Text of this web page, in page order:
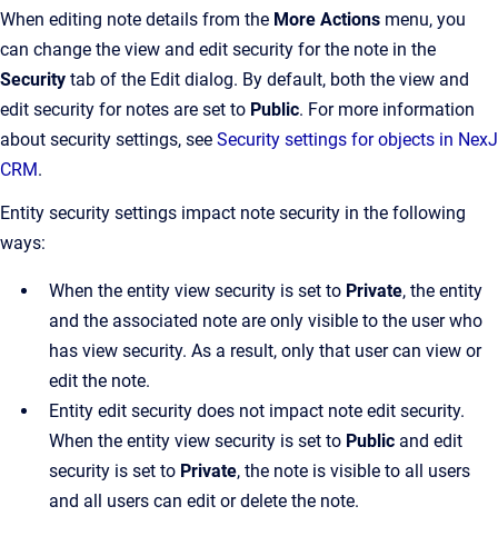
When editing note details from the More Actions menu, you
can change the view and edit security for the note in the
Security tab of the Edit dialog. By default, both the view and
edit security for notes are set to Public. For more information
about security settings, see Security settings for objects in NexJ
CRM.
Entity security settings impact note security in the following
ways:
When the entity view security is set to Private, the entity
and the associated note are only visible to the user who
has view security. As a result, only that user can view or
edit the note.
Entity edit security does not impact note edit security.
When the entity view security is set to Public and edit
security is set to Private, the note is visible to all users
and all users can edit or delete the note.